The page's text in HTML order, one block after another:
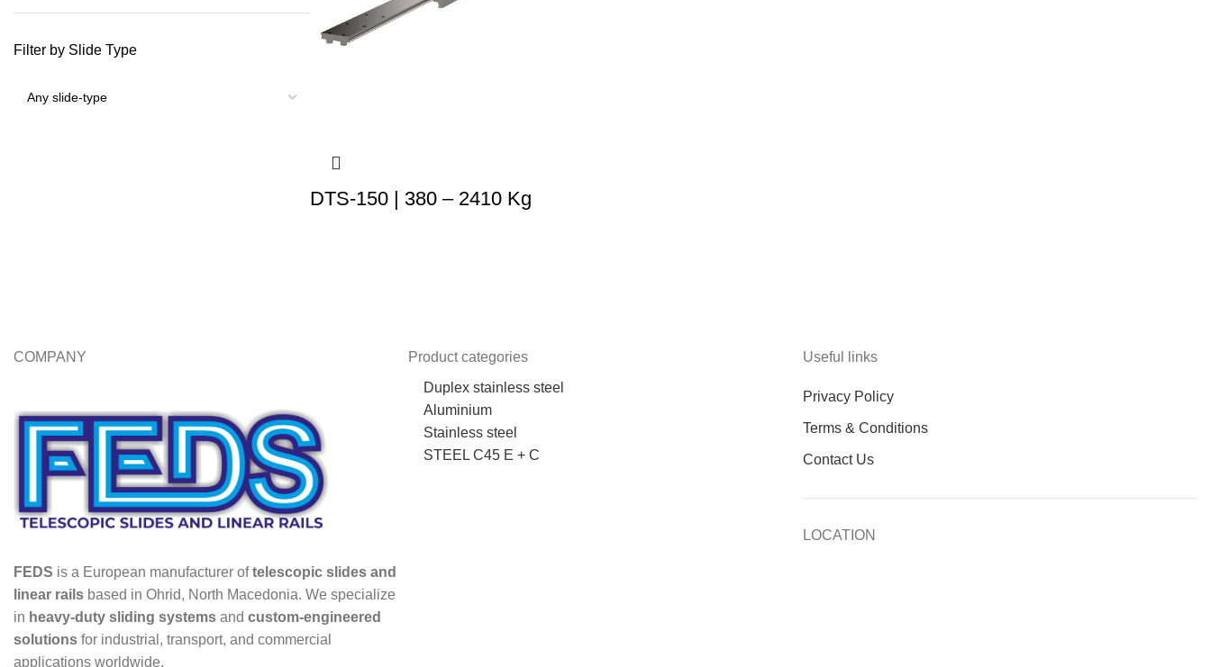
Filter by Slide Type
DTS-150 | 380 – 2410 Kg
COMPANY
FEDS is a European manufacturer oftelescopic slides and
linear rails based in Ohrid, North Macedonia. We specialize
in heavy-duty sliding systems and custom-engineered
solutions for industrial, transport, and commercial
applications worldwide.
Product categories
Duplex stainless steel
Aluminium
Stainless steel
STEEL C45 E + C
Useful links
Privacy Policy
Terms & Conditions
Contact Us
LOCATION